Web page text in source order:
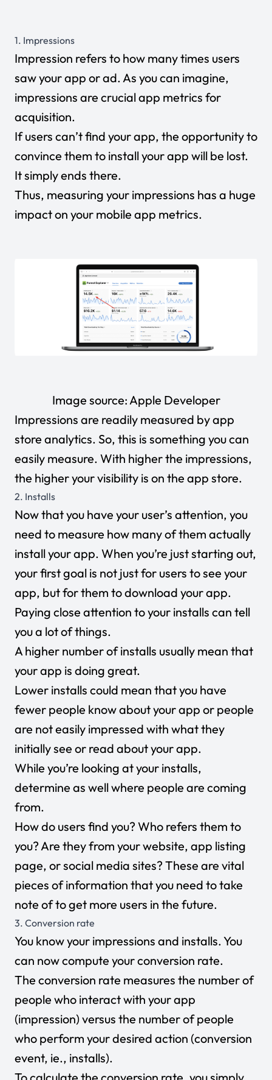
1. Impressions
Impression refers to how many times users
saw your app or ad. As you can imagine,
impressions are crucial app metrics for
acquisition.
If users can’t find your app, the opportunity to
convince them to install your app will be lost.
It simply ends there.
Thus, measuring your impressions has a huge
impact on your mobile app metrics.
Image source:Apple Developer
Impressions are readily measured by app
store analytics. So, this is something you can
easily measure. With higher the impressions,
the higher your visibility is on the app store.
2. Installs
Now that you have your user’s attention, you
need to measure how many of them actually
install your app. When you’re just starting out,
your first goal is not just for users to see your
app, but for them to download your app.
Paying close attention to your installs can tell
you a lot of things.
A higher number of installs usually mean that
your app is doing great.
Lower installs could mean that you have
fewer people know about your app or people
are not easily impressed with what they
initially see or read about your app.
While you’re looking at your installs,
determine as well where people are coming
from.
How do users find you? Who refers them to
you? Are they from your website, app listing
page, or social media sites? These are vital
pieces of information that you need to take
note of to get more users in the future.
3. Conversion rate
You know your impressions and installs. You
can now compute your conversion rate.
The conversion rate measures the number of
people who interact with your app
(impression) versus the number of people
who perform your desired action (conversion
event, ie., installs).